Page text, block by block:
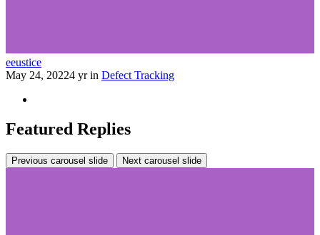
eeustice
May 24, 20224 yrin Defect Tracking
Featured Replies
Previous carousel slide Next carousel slide